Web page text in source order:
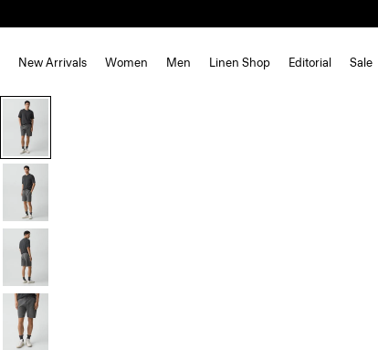
New Arrivals Women Men Linen Shop Editorial Sale